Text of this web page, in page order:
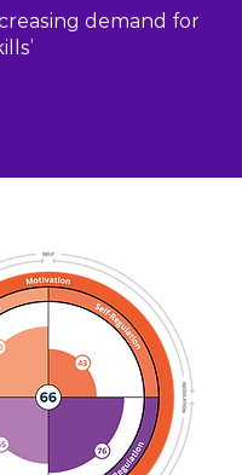
demand for